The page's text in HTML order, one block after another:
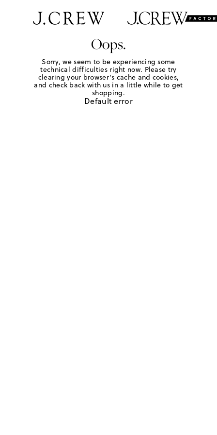
Oops.
Sorry, we seem to be experiencing some
technical difficulties right now. Please try
clearing your browser's cache and cookies,
and check back with us in a little while to get
shopping.
Default error